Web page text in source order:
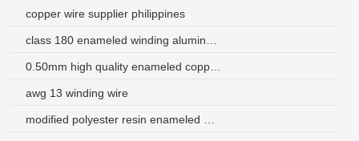
copper wire supplier philippines
awg 13 winding wire